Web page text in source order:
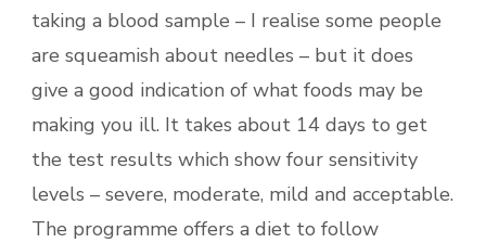
taking a blood sample – I realise some people
are squeamish about needles – but it does
give a good indication of what foods may be
making you ill. It takes about 14 days to get
the test results which show four sensitivity
levels – severe, moderate, mild and acceptable.
The programme offers a diet to follow